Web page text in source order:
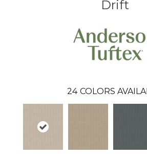
Drift
24 COLORS